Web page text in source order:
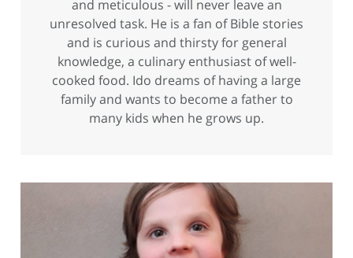
and meticulous - will never leave an
unresolved task. He is a fan of Bible stories
and is curious and thirsty for general
knowledge, a culinary enthusiast of well-
cooked food. Ido dreams of having a large
family and wants to become a father to
many kids when he grows up.